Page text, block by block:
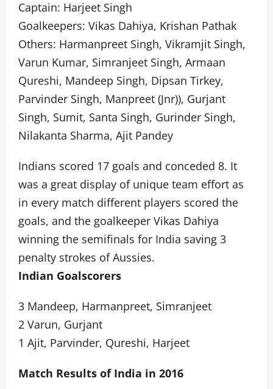
Captain: Harjeet Singh
Goalkeepers: Vikas Dahiya, Krishan Pathak
Others: Harmanpreet Singh, Vikramjit Singh,
Varun Kumar, Simranjeet Singh, Armaan
Qureshi, Mandeep Singh, Dipsan Tirkey,
Parvinder Singh, Manpreet (Jnr)), Gurjant
Singh, Sumit, Santa Singh, Gurinder Singh,
Nilakanta Sharma, Ajit Pandey
Indians scored 17 goals and conceded 8. It
was a great display of unique team effort as
in every match different players scored the
goals, and the goalkeeper Vikas Dahiya
winning the semifinals for India saving 3
penalty strokes of Aussies.
Indian Goalscorers
3 Mandeep, Harmanpreet, Simranjeet
2 Varun, Gurjant
1 Ajit, Parvinder, Qureshi, Harjeet
Match Results of India in 2016